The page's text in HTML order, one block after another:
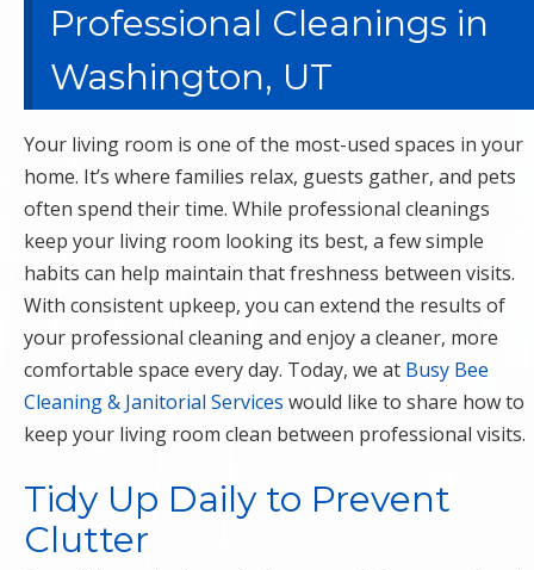
Professional Cleanings in
Washington, UT
Your living room is one of the most-used spaces in your
home. It’s where families relax, guests gather, and pets
often spend their time. While professional cleanings
keep your living room looking its best, a few simple
habits can help maintain that freshness between visits.
With consistent upkeep, you can extend the results of
your professional cleaning and enjoy a cleaner, more
comfortable space every day. Today, we at Busy Bee
Cleaning & Janitorial Services would like to share how to
keep your living room clean between professional visits.
Tidy Up Daily to Prevent
Clutter